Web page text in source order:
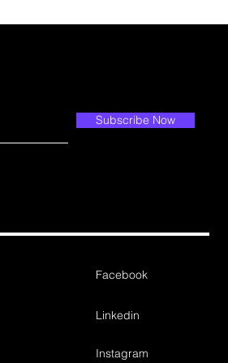
Subscribe Now
Facebook
Linkedin
Instagram